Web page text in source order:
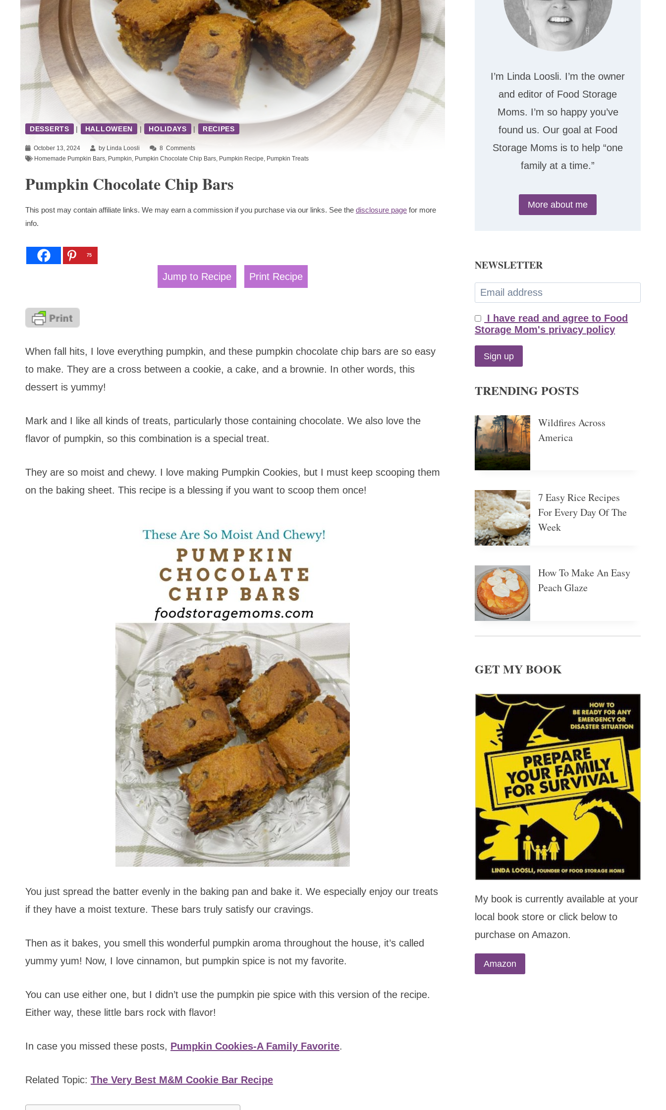
DESSERTS | HALLOWEEN | HOLIDAYS | RECIPES
October 13, 2024 by Linda Loosli 8 Comments
Homemade Pumpkin Bars, Pumpkin, Pumpkin Chocolate Chip Bars, Pumpkin Recipe, Pumpkin Treats
Pumpkin Chocolate Chip Bars
This post may contain affiliate links. We may earn a commission if you purchase via our links. See the disclosure page for more
info.
75
Jump to Recipe Print Recipe
When fall hits, I love everything pumpkin, and these pumpkin chocolate chip bars are so easy
to make. They are a cross between a cookie, a cake, and a brownie. In other words, this
dessert is yummy!
Mark and I like all kinds of treats, particularly those containing chocolate. We also love the
flavor of pumpkin, so this combination is a special treat.
They are so moist and chewy. I love making Pumpkin Cookies, but I must keep scooping them
on the baking sheet. This recipe is a blessing if you want to scoop them once!
You just spread the batter evenly in the baking pan and bake it. We especially enjoy our treats
if they have a moist texture. These bars truly satisfy our cravings.
Then as it bakes, you smell this wonderful pumpkin aroma throughout the house, it’s called
yummy yum! Now, I love cinnamon, but pumpkin spice is not my favorite.
You can use either one, but I didn’t use the pumpkin pie spice with this version of the recipe.
Either way, these little bars rock with flavor!
In case you missed these posts, Pumpkin Cookies-A Family Favorite.
Related Topic: The Very Best M&M Cookie Bar Recipe
I’m Linda Loosli. I’m the owner
and editor of Food Storage
Moms. I’m so happy you’ve
found us. Our goal at Food
Storage Moms is to help “one
family at a time.”
More about me
NEWSLETTER
I have read and agree to Food
Storage Mom's privacy policy
TRENDING POSTS
Wildfires Across
America
7 Easy Rice Recipes
For Every Day Of The
Week
How To Make An Easy
Peach Glaze
GET MY BOOK
My book is currently available at your
local book store or click below to
purchase on Amazon.
Amazon